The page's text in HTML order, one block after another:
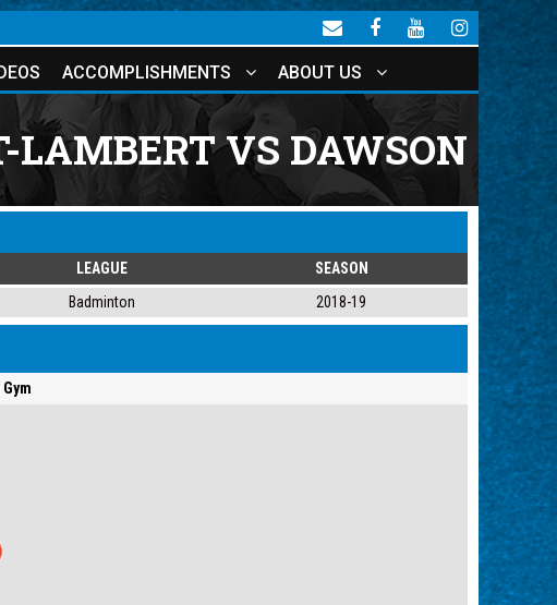
ACCOMPLISHMENTS ABOUT US
LAMBERT VS DAWSON
LEAGUE
SEASON
Badminton 2018-19